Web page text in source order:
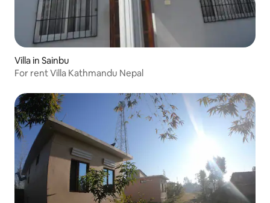
Villa in Sainbu
For rent Villa Kathmandu Nepal